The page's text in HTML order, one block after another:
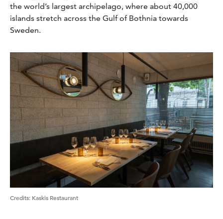
the world’s largest archipelago, where about 40,000
islands stretch across the Gulf of Bothnia towards
Sweden.
Credits: Kaskis Restaurant